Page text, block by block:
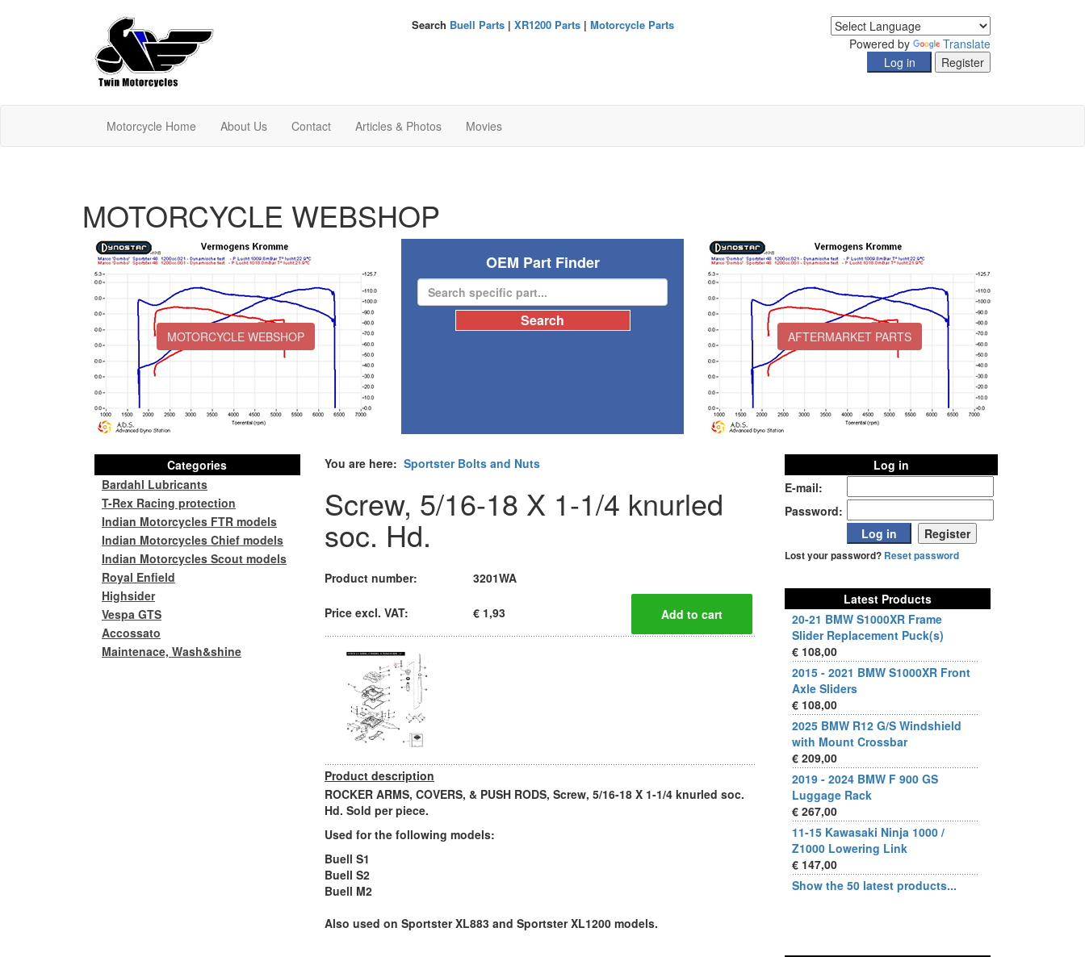
Powered by Translate
Search Buell Parts| XR1200 Parts| Motorcycle Parts
Motorcycle Home About Us Contact Articles & Photos Movies
MOTORCYCLE WEBSHOP
MOTORCYCLE WEBSHOP
OEM Part Finder
AFTERMARKET PARTS
You are here: Sportster Bolts and Nuts
Screw, 5/16-18 X 1-1/4 knurled
soc. Hd.
Product number: 3201WA
Price excl. VAT: € 1,93
Product description
ROCKER ARMS, COVERS, & PUSH RODS, Screw, 5/16-18 X 1-1/4 knurled soc.
Hd. Sold per piece.
Used for the following models:
Buell S1
Buell S2
Buell M2
Also used on Sportster XL883 and Sportster XL1200 models.
Categories
Bardahl Lubricants
T-Rex Racing protection
Indian Motorcycles FTR models
Indian Motorcycles Chief models
Indian Motorcycles Scout models
Royal Enfield
Highsider
Vespa GTS
Accossato
Maintenace, Wash&shine
Log in
E-mail:
Password:
Lost your password? Reset password
Latest Products
20-21 BMW S1000XR Frame
Slider Replacement Puck(s)
€ 108,00
2015 - 2021 BMW S1000XR Front
Axle Sliders
€ 108,00
2025 BMW R12 G/S Windshield
with Mount Crossbar
€ 209,00
2019 - 2024 BMW F 900 GS
Luggage Rack
€ 267,00
11-15 Kawasaki Ninja 1000 /
Z1000 Lowering Link
€ 147,00
Show the 50 latest products...